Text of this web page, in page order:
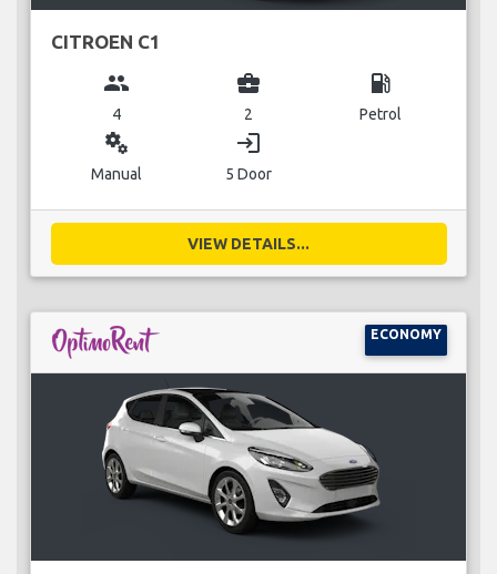
CITROEN C1
group
4
business_center
2
local_gas_station
Petrol
miscellaneous_services
Manual
login
5 Door
VIEW DETAILS...
ECONOMY